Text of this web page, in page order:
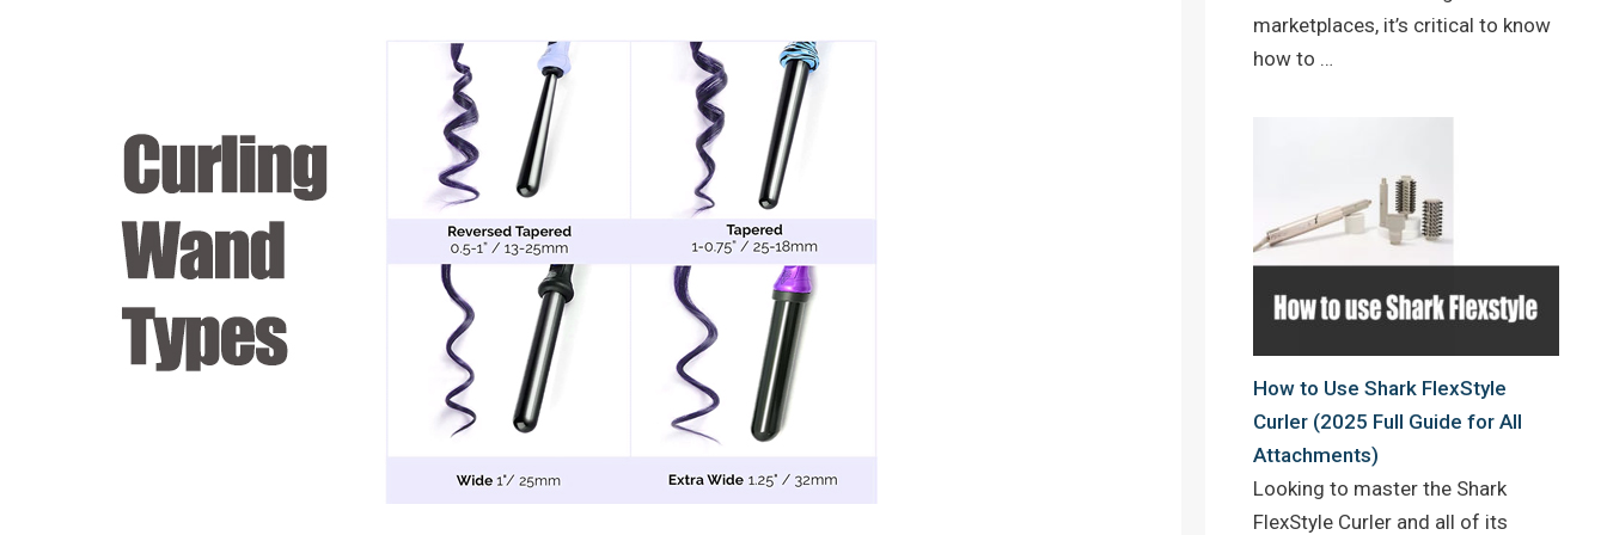
marketplaces, it’s critical to know
how to …
How to Use Shark FlexStyle
Curler (2025 Full Guide for All
Attachments)
Looking to master the Shark
FlexStyle Curler and all of its